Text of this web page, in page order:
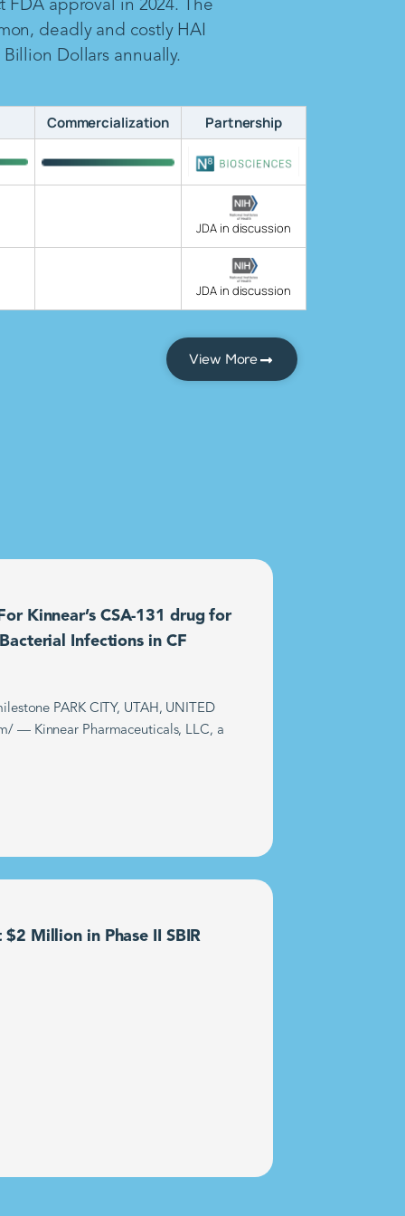
FDA approval in 2024. The
deadly and costly HAI
Dollars annually.
Commercialization Partnership
JDA in discussion
JDA in discussion
View More
Kinnear’s CSA-131 drug for
Infections in CF
PARK CITY, UTAH, UNITED
— Kinnear Pharmaceuticals, LLC, a
Million in Phase II SBIR